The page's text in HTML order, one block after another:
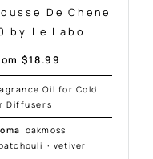
De Chene
by Le Labo
$18.99
Oil for Cold
Diffusers
oakmoss
· vetiver